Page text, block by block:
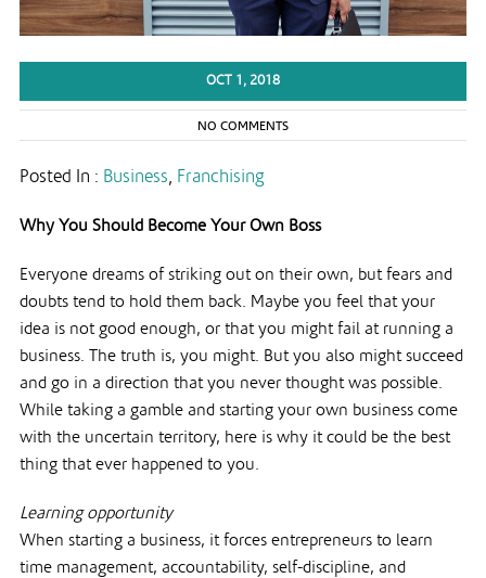
OCT 1, 2018
NO COMMENTS
Posted In : Business Franchising
Why You Should Become Your Own Boss
Everyone dreams of striking out on their own, but fears and
doubts tend to hold them back. Maybe you feel that your
idea is not good enough, or that you might fail at running a
business. The truth is, you might. But you also might succeed
and go in a direction that you never thought was possible.
While taking a gamble and starting your own business come
with the uncertain territory, here is why it could be the best
thing that ever happened to you.
Learning opportunity
When starting a business, it forces entrepreneurs to learn
time management, accountability, self-discipline, and